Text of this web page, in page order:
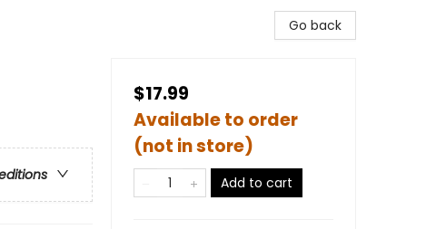
Go back
$17.99
Available to order
(not in store)
Add to cart